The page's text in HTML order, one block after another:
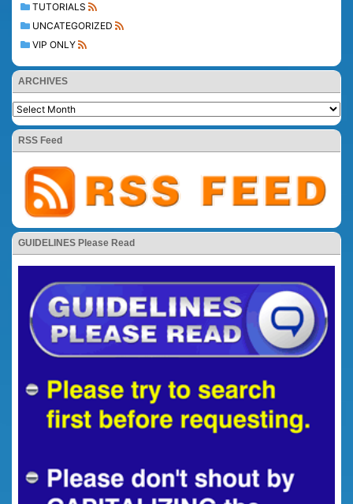
TUTORIALS
UNCATEGORIZED
VIP ONLY
ARCHIVES
RSS Feed
GUIDELINES Please Read